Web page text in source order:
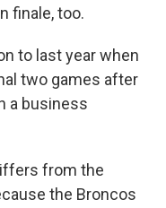
finale, too.
to last year when
two games after
a business
from the
the Broncos